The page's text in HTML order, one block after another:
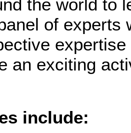
the world to
of experts
an exciting
include: